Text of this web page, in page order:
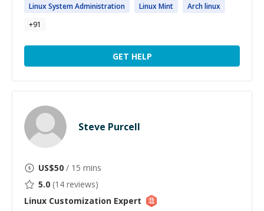
LinuxSystem Administration LinuxMint Archlinux
+91
GET HELP
Steve Purcell
US$50 / 15 mins
5.0 (14 reviews)
Linux Customization Expert